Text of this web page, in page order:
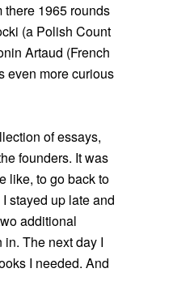
there 1965 rounds
(a Polish Count
Artaud (French
even more curious
of essays,
founders. It was
like, to go back to
stayed up late and
additional
The next day I
I needed. And